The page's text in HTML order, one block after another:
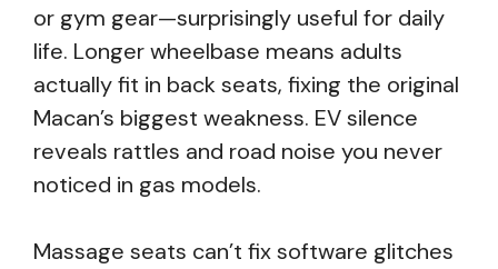
or gym gear—surprisingly useful for daily
life. Longer wheelbase means adults
actually fit in back seats, fixing the original
Macan’s biggest weakness. EV silence
reveals rattles and road noise you never
noticed in gas models.
Massage seats can’t fix software glitches